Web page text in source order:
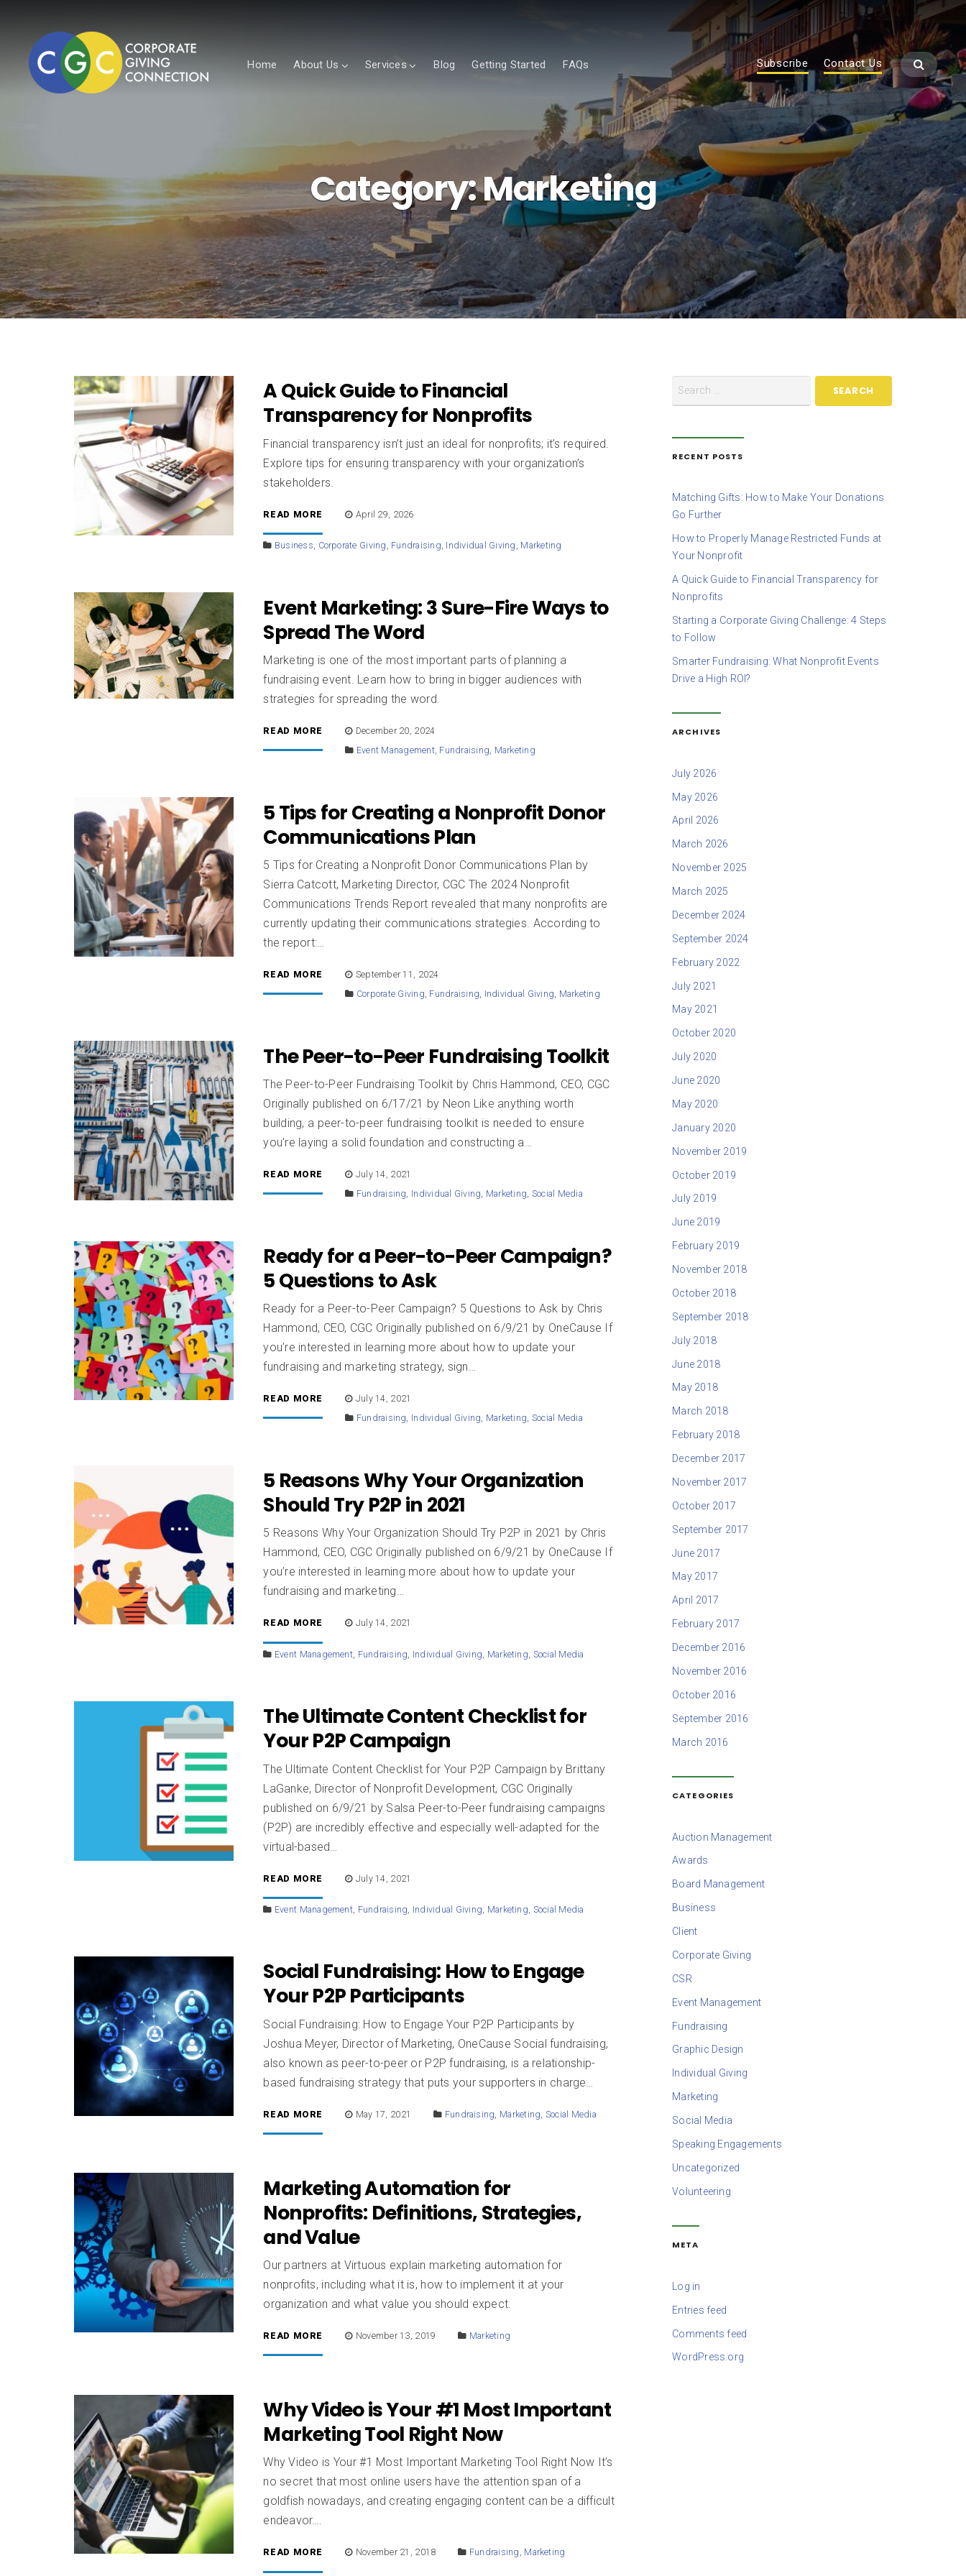
Home About Us Services Blog Getting Started FAQs Subscribe Contact Us
Category:Marketing
A Quick Guide to Financial
Transparency for Nonprofits
Financial transparency isn’t just an ideal for nonprofits; it’s required.
Explore tips for ensuring transparency with your organization’s
stakeholders.
READ MORE April 29, 2026
Business, Corporate Giving , Fundraising, Individual Giving , Marketing
Event Marketing: 3 Sure-Fire Ways to
Spread The Word
Marketing is one of the most important parts of planning a
fundraising event. Learn how to bring in bigger audiences with
strategies for spreading the word.
READ MORE
December 20, 2024
Event Management, Fundraising, Marketing
5 Tips for Creating a Nonprofit Donor
Communications Plan
5 Tips for Creating a Nonprofit Donor Communications Plan by
Sierra Catcott, Marketing Director, CGC The 2024 Nonprofit
Communications Trends Report revealed that many nonprofits are
currently updating their communications strategies. According to
the report:…
READ MORE
September 11, 2024
Corporate Giving, Fundraising, Individual Giving, Marketing
The Peer-to-Peer Fundraising Toolkit
The Peer-to-Peer Fundraising Toolkit by Chris Hammond, CEO, CGC
Originally published on 6/17/21 by Neon Like anything worth
building, a peer-to-peer fundraising toolkit is needed to ensure
you’re laying a solid foundation and constructing a…
READ MORE
July 14, 2021
Fundraising, Individual Giving, Marketing, Social Media
Ready for a Peer-to-Peer Campaign?
5 Questions to Ask
Ready for a Peer-to-Peer Campaign? 5 Questions to Ask by Chris
Hammond, CEO, CGC Originally published on 6/9/21 by OneCause If
you’re interested in learning more about how to update your
fundraising and marketing strategy, sign…
READ MORE
July 14, 2021
Fundraising, Individual Giving, Marketing, Social Media
5 Reasons Why Your Organization
Should Try P2P in 2021
5 Reasons Why Your Organization Should Try P2P in 2021 by Chris
Hammond, CEO, CGC Originally published on 6/9/21 by OneCause If
you’re interested in learning more about how to update your
fundraising and marketing…
READ MORE July 14, 2021
Event Management, Fundraising Individual Giving Marketing Social Media
The Ultimate Content Checklist for
Your P2P Campaign
The Ultimate Content Checklist for Your P2P Campaign by Brittany
LaGanke, Director of Nonprofit Development, CGC Originally
published on 6/9/21 by Salsa Peer-to-Peer fundraising campaigns
(P2P) are incredibly effective and especially well-adapted for the
virtual-based…
READ MORE July 14, 2021
Event Management, Fundraising Individual Giving Marketing Social Media
Social Fundraising: How to Engage
Your P2P Participants
Social Fundraising: How to Engage Your P2P Participants by
Joshua Meyer, Director of Marketing, OneCause Social fundraising,
also known as peer-to-peer or P2P fundraising, is a relationship-
based fundraising strategy that puts your supporters in charge…
READ MORE May 17, 2021 Fundraising Marketing Social Media
Marketing Automation for
Nonprofits: Definitions, Strategies,
and Value
Our partners at Virtuous explain marketing automation for
nonprofits, including what it is, how to implement it at your
organization and what value you should expect.
READ MORE November 13, 2019 Marketing
Why Video is Your #1 Most Important
Marketing Tool Right Now
Why Video is Your #1 Most Important Marketing Tool Right Now It’s
no secret that most online users have the attention span of a
goldfish nowadays, and creating engaging content can be a difficult
endeavor….
READ MORE November 21, 2018 Fundraising , Marketing
RECENT POSTS
Matching Gifts: How to Make Your Donations
Go Further
How to Properly Manage Restricted Funds at
Your Nonprofit
A Quick Guide to Financial Transparency for
Nonprofits
Starting a Corporate Giving Challenge: 4 Steps
to Follow
Smarter Fundraising: What Nonprofit Events
Drive a High ROI?
ARCHIVES
July 2026
May 2026
April 2026
March 2026
November 2025
March 2025
December 2024
September 2024
February 2022
July 2021
May 2021
October 2020
July 2020
June 2020
May 2020
January 2020
November 2019
October 2019
July 2019
June 2019
February 2019
November 2018
October 2018
September 2018
July 2018
June 2018
May 2018
March 2018
February 2018
December 2017
November 2017
October 2017
September 2017
June 2017
May 2017
April 2017
February 2017
December 2016
November 2016
October 2016
September 2016
March 2016
CATEGORIES
Auction Management
Awards
Board Management
Business
Client
Corporate Giving
CSR
Event Management
Fundraising
Graphic Design
Individual Giving
Marketing
Social Media
Speaking Engagements
Uncategorized
Volunteering
META
Log in
Entries feed
Comments feed
WordPress.org